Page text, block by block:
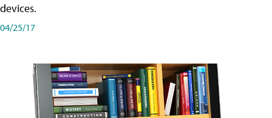
devices.
04/25/17